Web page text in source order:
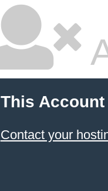
This
Contact your